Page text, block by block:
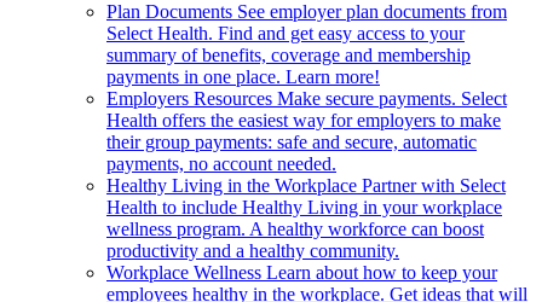
Plan Documents See employer plan documents from
Select Health. Find and get easy access to your
summary of benefits, coverage and membership
payments in one place. Learn more!
Employers Resources Make secure payments. Select
Health offers the easiest way for employers to make
their group payments: safe and secure, automatic
payments, no account needed.
Healthy Living in the Workplace Partner with Select
Health to include Healthy Living in your workplace
wellness program. A healthy workforce can boost
productivity and a healthy community.
Workplace Wellness Learn about how to keep your
employees healthy in the workplace. Get ideas that will